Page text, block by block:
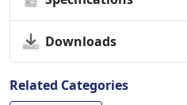
Downloads
Related Categories